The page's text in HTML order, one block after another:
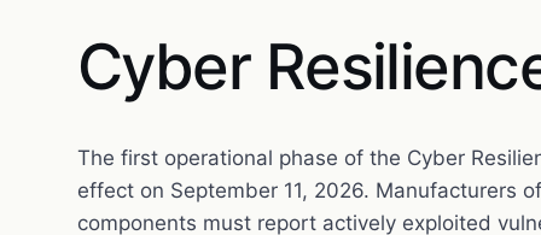
Cyber
The first operational phase of the Cyber
effect on September 11, 2026. Manufacturers
components must report actively exploited